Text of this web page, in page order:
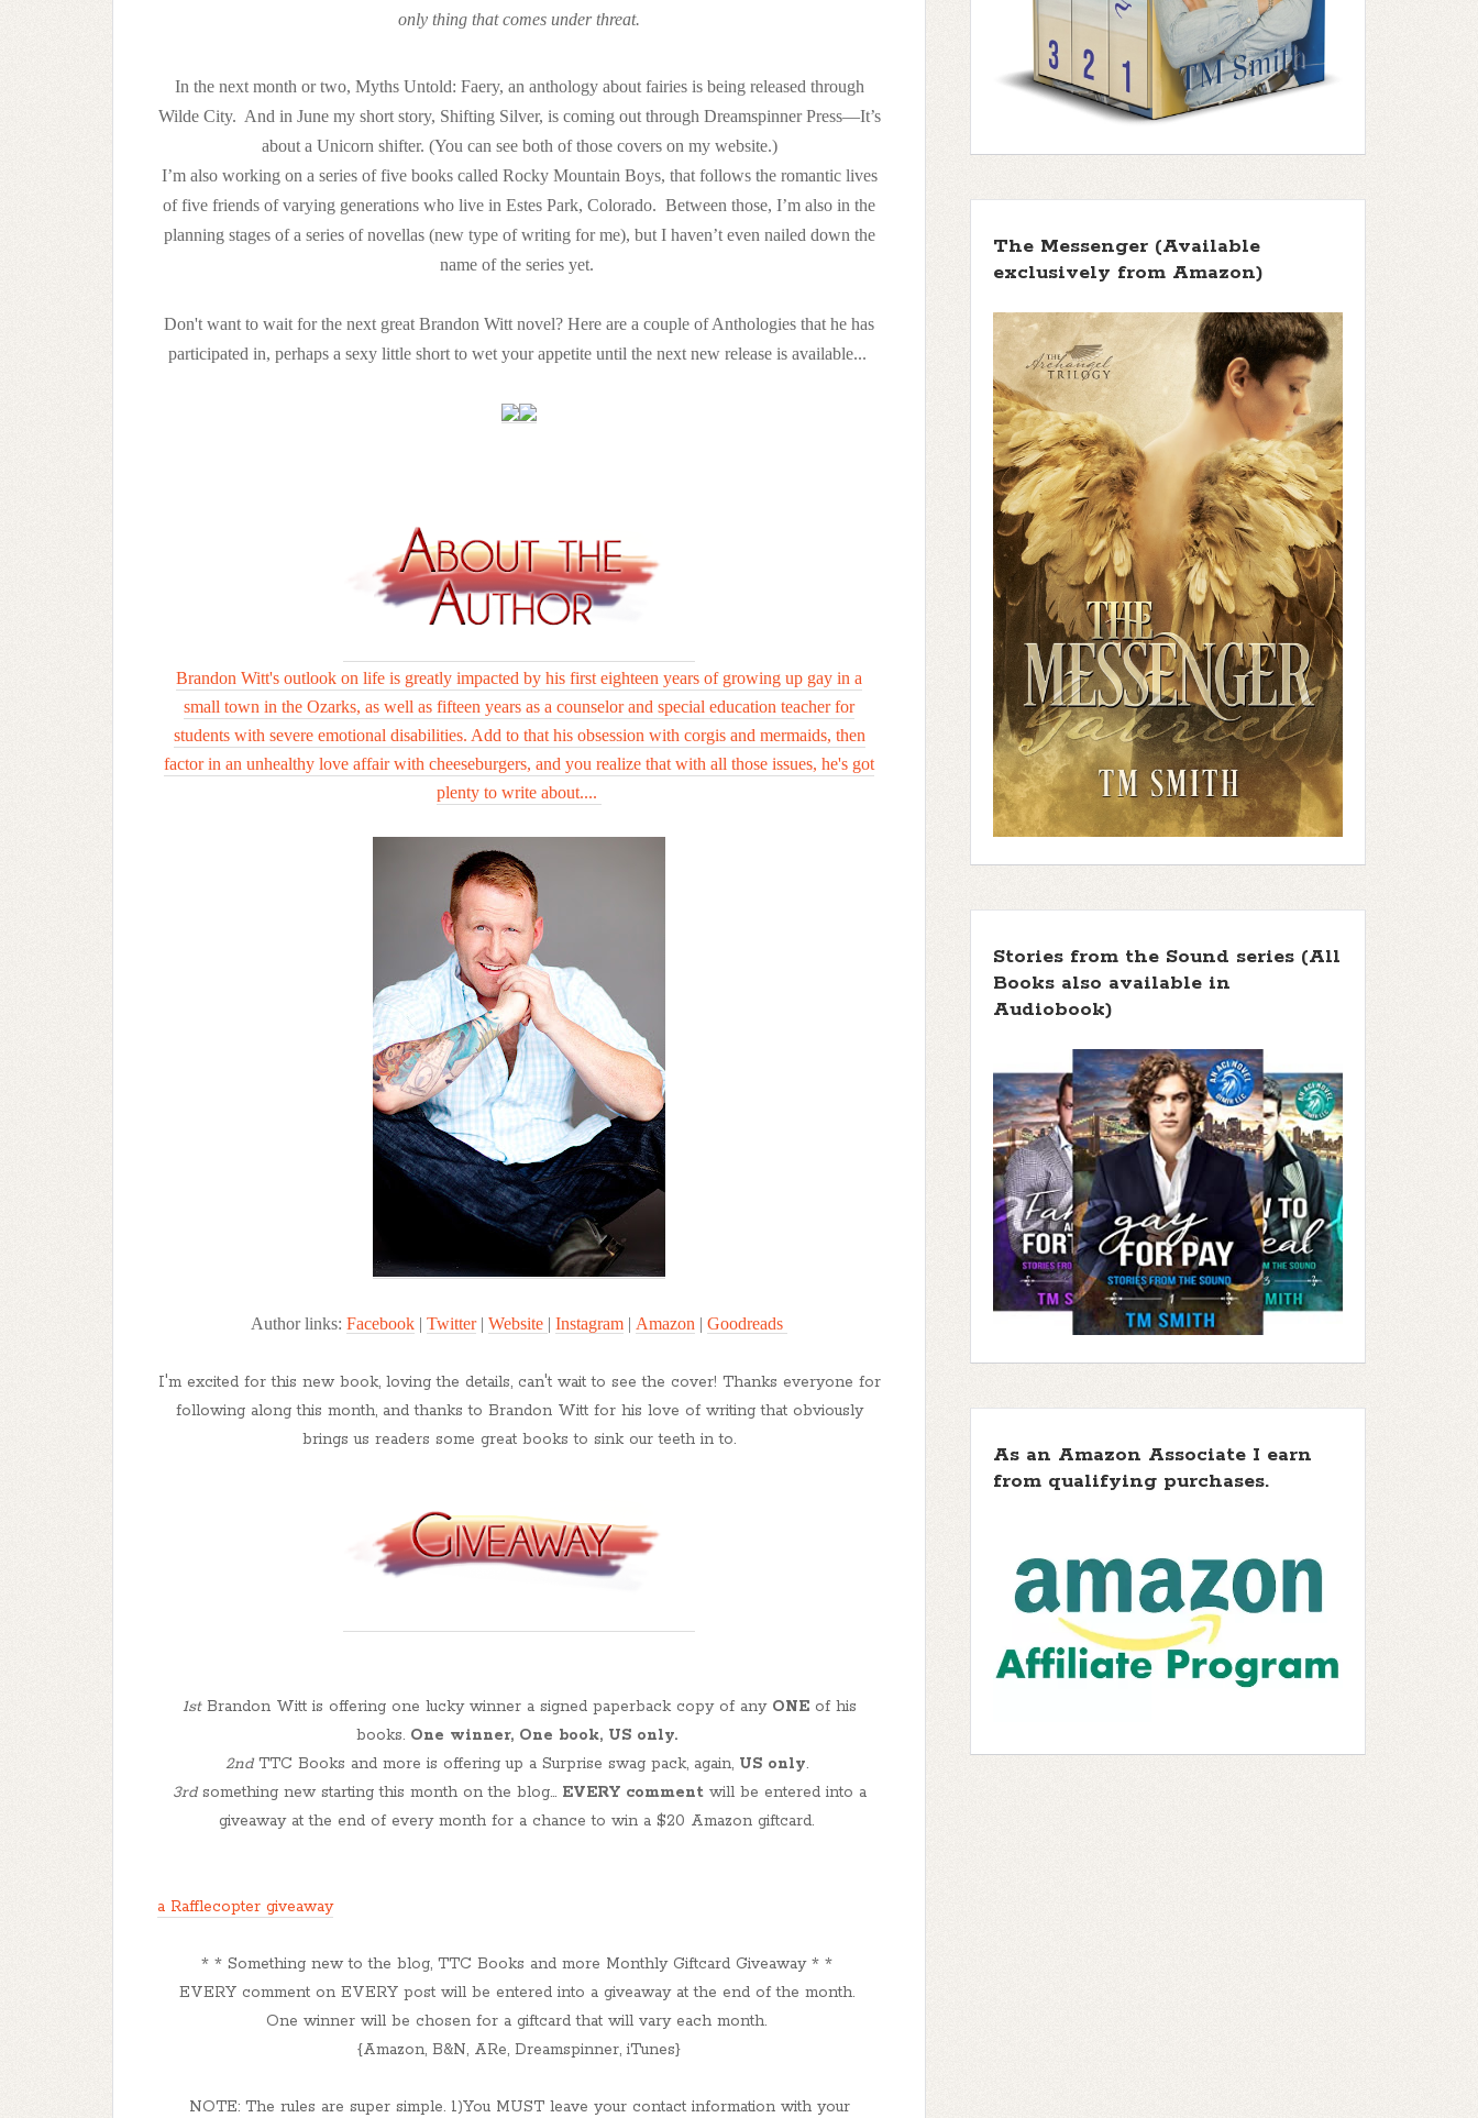
only thing that comes under threat.
In the next month or two, Myths Untold: Faery, an anthology about fairies is being released through
Wilde City. And in June my short story, Shifting Silver, is coming out through Dreamspinner Press—It’s
about a Unicorn shifter. (You can see both of those covers on my website.)
I’m also working on a series of five books called Rocky Mountain Boys, that follows the romantic lives
of five friends of varying generations who live in Estes Park, Colorado. Between those, I’m also in the
planning stages of a series of novellas (new type of writing for me), but I haven’t even nailed down the
name of the series yet.
Don't want to wait for the next great Brandon Witt novel? Here are a couple of Anthologies that he has
participated in, perhaps a sexy little short to wet your appetite until the next new release is available...
Brandon Witt's outlook on life is greatly impacted by his first eighteen years of growing up gay in a
small town in the Ozarks, as well as fifteen years as a counselor and special education teacher for
students with severe emotional disabilities. Add to that his obsession with corgis and mermaids, then
factor in an unhealthy love affair with cheeseburgers, and you realize that with all those issues, he's got
plenty to write about....
Author links: Facebook | Twitter| Website | Instagram | Amazon | Goodreads
I'm excited for this new book, loving the details, can't wait to see the cover! Thanks everyone for
following along this month, and thanks to Brandon Witt for his love of writing that obviously
brings us readers some great books to sink our teeth in to.
1stBrandon Witt is offering one lucky winner a signed paperback copy of any ONEof his
books. One winner, One book, US only.
2ndTTC Books and more is offering up a Surprise swag pack, again, US only.
3rdsomething new starting this month on the blog... EVERY commentwill be entered into a
giveaway at the end of every month for a chance to win a $20 Amazon giftcard.
a Rafflecopter giveaway
* * Something new to the blog, TTC Books and more Monthly Giftcard Giveaway * *
EVERY comment on EVERY post will be entered into a giveaway at the end of the month.
One winner will be chosen for a giftcard that will vary each month.
{Amazon, B&N, ARe, Dreamspinner, iTunes}
NOTE: The rules are super simple. 1)You MUST leave your contact information with your
The Messenger (Available
exclusively from Amazon)
Stories from the Sound series (All
Books also available in
Audiobook)
As an Amazon Associate I earn
from qualifying purchases.